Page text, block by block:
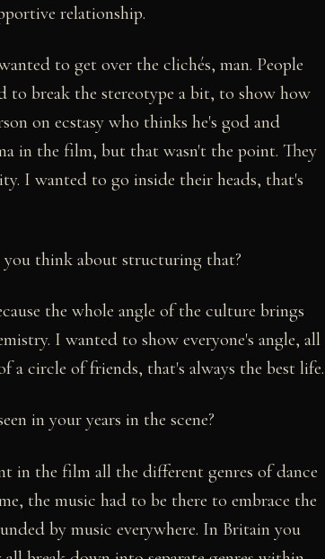
relationship.
to get over the clichés, man. People
to break the stereotype a bit, to show how
on ecstasy who thinks he's god and
in the film, but that wasn't the point. They
I wanted to go inside their heads, that's
you think about structuring that?
the whole angle of the culture brings
I wanted to show everyone's angle, all
circle of friends, that's always the best life.
in your years in the scene?
in the film all the different genres of dance
the music had to be there to embrace the
by music everywhere. In Britain you